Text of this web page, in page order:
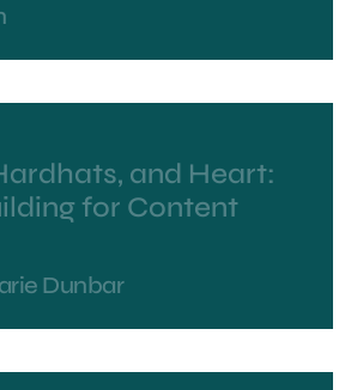
and Heart:
for Content
Dunbar